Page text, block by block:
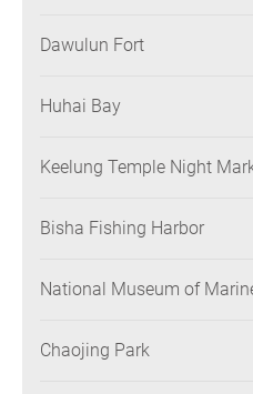
Dawulun Fort
Huhai Bay
Keelung Temple Night
Bisha Fishing Harbor
National Museum of
Chaojing Park